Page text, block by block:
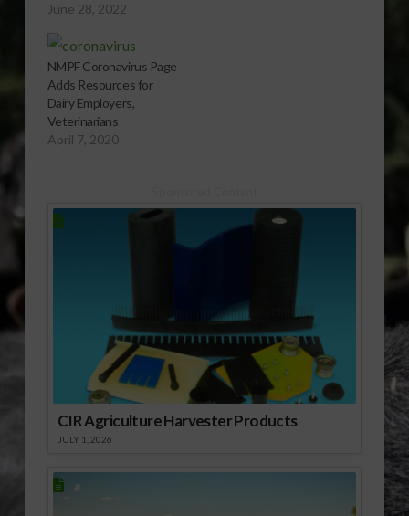
June 28, 2022
NMPF Coronavirus Page
Adds Resources for
Dairy Employers,
Veterinarians
April 7, 2020
CIR Agriculture Harvester Products
JULY 1, 2026